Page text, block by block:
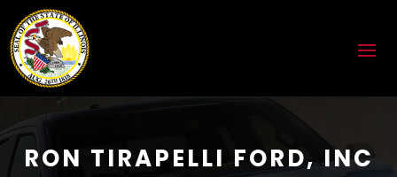
RON TIRAPELLI FORD, INC